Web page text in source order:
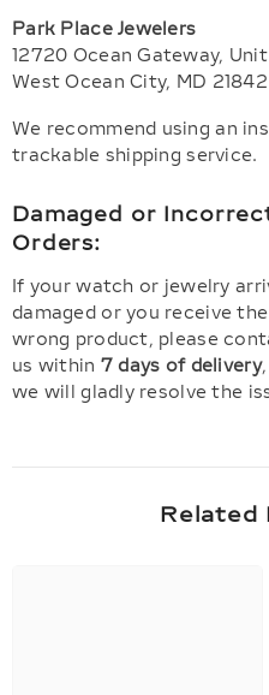
Park Place Jewelers
12720 Ocean Gateway,
West Ocean City, MD 21842
We recommend using an
trackable shipping service.
Damaged or
Orders:
If your watch or jewelry
damaged or you receive the
wrong product, please
us within 7 days of delivery
we will gladly resolve the
Related